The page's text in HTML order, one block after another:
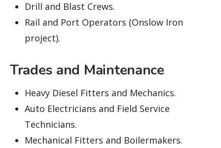
Drill and Blast Crews.
Rail and Port Operators (Onslow Iron
project).
Trades and Maintenance
Heavy Diesel Fitters and Mechanics.
Auto Electricians and Field Service
Technicians.
Mechanical Fitters and Boilermakers.